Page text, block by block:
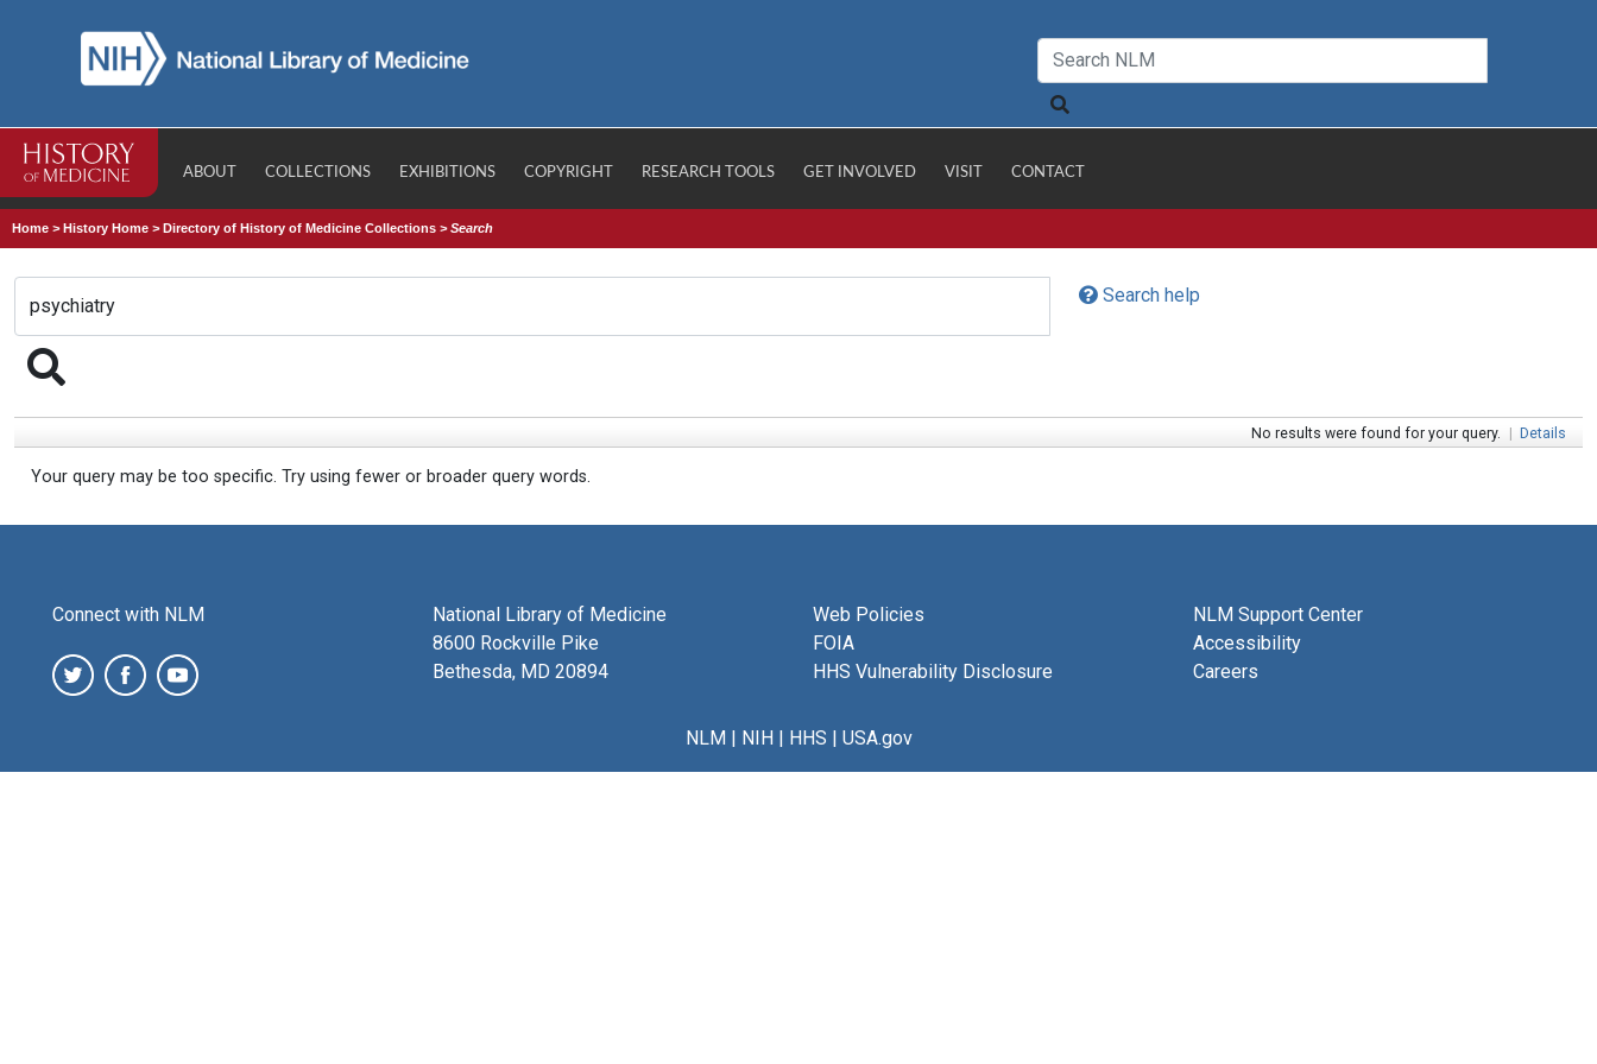
ABOUT COLLECTIONS EXHIBITIONS COPYRIGHT RESEARCH TOOLS GET INVOLVED VISIT CONTACT
Home >History Home >Directory of History of Medicine Collections >Search
Search help
No results were found for your query. | Details
Your query may be too specific. Try using fewer or broader query words.
Connect with NLM
National Library of Medicine
8600 Rockville Pike
Bethesda, MD 20894
Web Policies
FOIA
HHS Vulnerability Disclosure
NLM Support Center
Accessibility
Careers
NLM| NIH| HHS | USA.gov